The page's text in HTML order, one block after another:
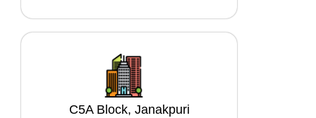
C5A Block, Janakpuri